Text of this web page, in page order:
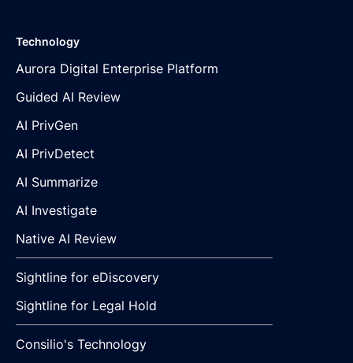
Technology
Aurora Digital Enterprise Platform
Guided AI Review
AI PrivGen
AI PrivDetect
AI Summarize
AI Investigate
Native AI Review
Sightline for eDiscovery
Sightline for Legal Hold
Consilio's Technology